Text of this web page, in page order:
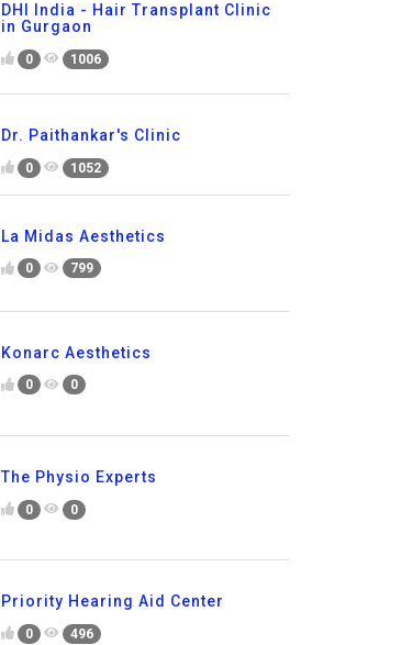
DHI India - Hair Transplant Clinic
in Gurgaon
0 1006
Dr. Paithankar's Clinic
0 1052
La Midas Aesthetics
0 799
Konarc Aesthetics
0 0
The Physio Experts
0 0
Priority Hearing Aid Center
0 496